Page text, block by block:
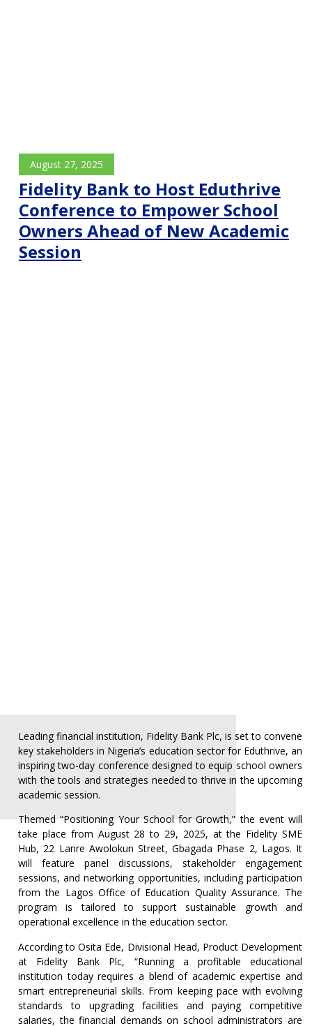
August 27, 2025
Fidelity Bank to Host Eduthrive
Conference to Empower School
Owners Ahead of New Academic
Session
Leading financial institution, Fidelity Bank Plc, is set to convene
key stakeholders in Nigeria’s education sector for Eduthrive, an
inspiring two-day conference designed to equip school owners
with the tools and strategies needed to thrive in the upcoming
academic session.
Themed “Positioning Your School for Growth,” the event will
take place from August 28 to 29, 2025, at the Fidelity SME
Hub, 22 Lanre Awolokun Street, Gbagada Phase 2, Lagos. It
will feature panel discussions, stakeholder engagement
sessions, and networking opportunities, including participation
from the Lagos Office of Education Quality Assurance. The
program is tailored to support sustainable growth and
operational excellence in the education sector.
According to Osita Ede, Divisional Head, Product Development
at Fidelity Bank Plc, “Running a profitable educational
institution today requires a blend of academic expertise and
smart entrepreneurial skills. From keeping pace with evolving
standards to upgrading facilities and paying competitive
salaries, the financial demands on school administrators are